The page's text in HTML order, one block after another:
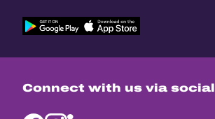
Connect with us via social